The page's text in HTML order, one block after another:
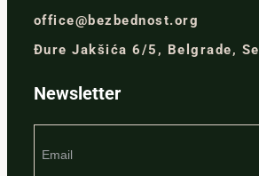
office@bezbednost.org
Đure Jakšića 6/5, Belgrade,
Newsletter